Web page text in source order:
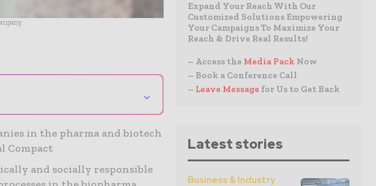
⌄
in the pharma and biotech
Compact
and socially responsible
Expand Your Reach With Our
Customized Solutions Empowering
Your Campaigns To Maximize Your
Reach & Drive Real Results!
– Access the Media Pack Now
– Book a Conference Call
– Leave Message for Us to Get Back
Latest stories
Business & Industry